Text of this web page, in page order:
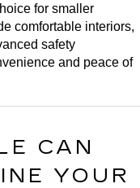
for smaller
comfortable interiors,
safety
and peace of
CAN
YOUR